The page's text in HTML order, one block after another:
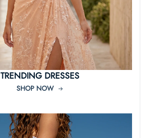
TRENDING DRESSES
SHOP NOW